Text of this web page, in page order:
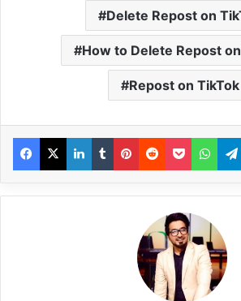
Delete Repost on
How to Delete Repost
Repost on TikTok